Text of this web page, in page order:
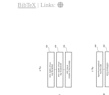
BibTeX
|Links: